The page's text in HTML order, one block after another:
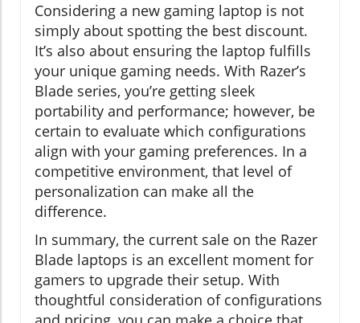
Considering a new gaming laptop is not
simply about spotting the best discount.
It’s also about ensuring the laptop fulfills
your unique gaming needs. With Razer’s
Blade series, you’re getting sleek
portability and performance; however, be
certain to evaluate which configurations
align with your gaming preferences. In a
competitive environment, that level of
personalization can make all the
difference.
In summary, the current sale on the Razer
Blade laptops is an excellent moment for
gamers to upgrade their setup. With
thoughtful consideration of configurations